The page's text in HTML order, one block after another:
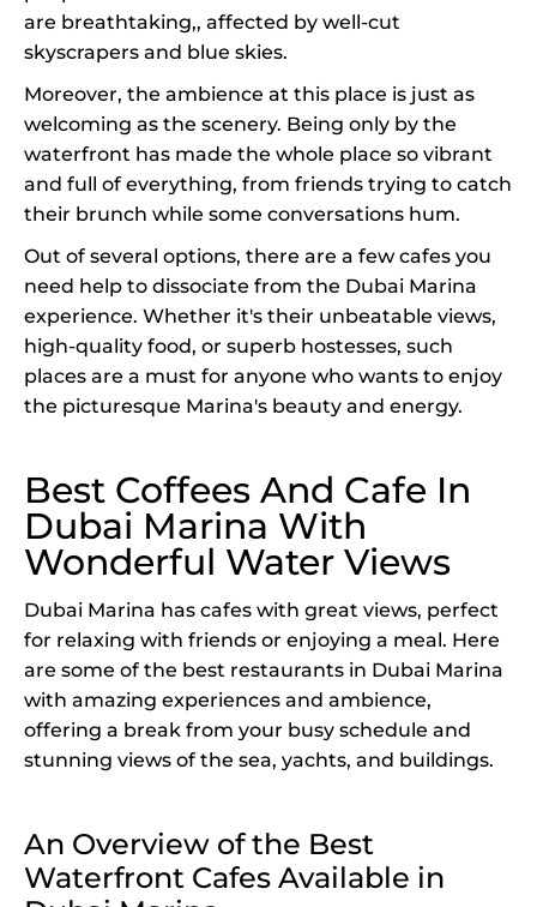
are breathtaking,, affected by well-cut
skyscrapers and blue skies.
Moreover, the ambience at this place is just as
welcoming as the scenery. Being only by the
waterfront has made the whole place so vibrant
and full of everything, from friends trying to catch
their brunch while some conversations hum.
Out of several options, there are a few cafes you
need help to dissociate from the Dubai Marina
experience. Whether it's their unbeatable views,
high-quality food, or superb hostesses, such
places are a must for anyone who wants to enjoy
the picturesque Marina's beauty and energy.
Best Coffees And Cafe In
Dubai Marina With
Wonderful Water Views
Dubai Marina has cafes with great views, perfect
for relaxing with friends or enjoying a meal. Here
are some of the best restaurants in Dubai Marina
with amazing experiences and ambience,
offering a break from your busy schedule and
stunning views of the sea, yachts, and buildings.
An Overview of the Best
Waterfront Cafes Available in